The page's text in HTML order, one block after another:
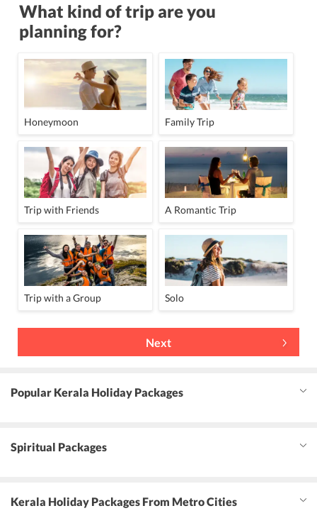
What kind of trip are you
planning for?
Honeymoon Family Trip
Trip with Friends A Romantic Trip
Trip with a Group Solo
Next
Popular Kerala Holiday Packages
Spiritual Packages
Kerala Holiday Packages From Metro Cities